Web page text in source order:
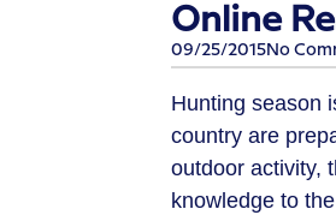
Online
09/25/2015No
Hunting season
country are
outdoor activity,
knowledge to